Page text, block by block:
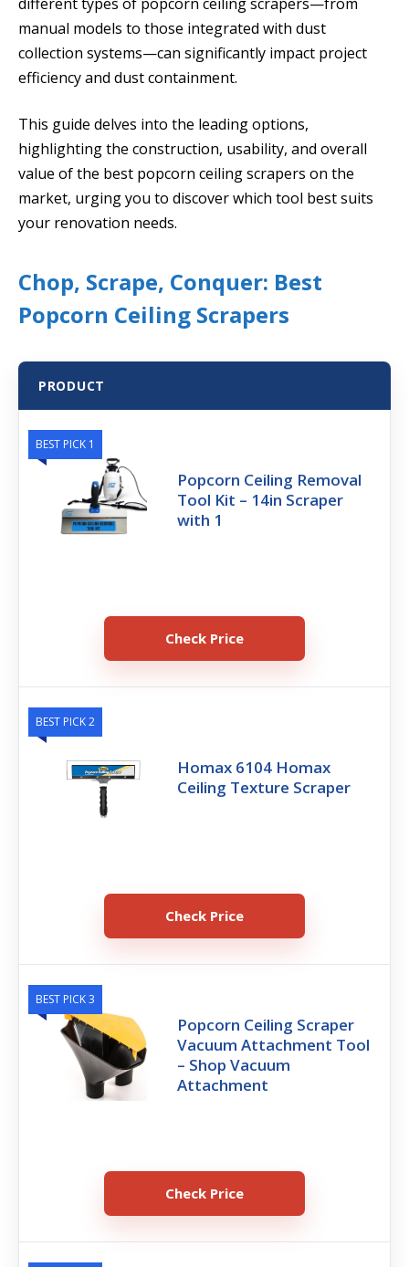
manual models to those integrated with dust
collection systems—can significantly impact project
efficiency and dust containment.
This guide delves into the leading options,
highlighting the construction, usability, and overall
value of the best popcorn ceiling scrapers on the
market, urging you to discover which tool best suits
your renovation needs.
Chop, Scrape, Conquer: Best
Popcorn Ceiling Scrapers
PRODUCT
BEST PICK 1
Popcorn Ceiling Removal
Tool Kit – 14in Scraper
with 1
Check Price
BEST PICK 2
Homax 6104 Homax
Ceiling Texture Scraper
Check Price
BEST PICK 3
Popcorn Ceiling Scraper
Vacuum Attachment Tool
– Shop Vacuum
Attachment
Check Price